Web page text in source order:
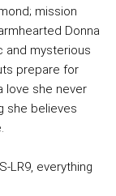
mission
Donna
and mysterious
prepare for
love she never
she believes
LR9, everything